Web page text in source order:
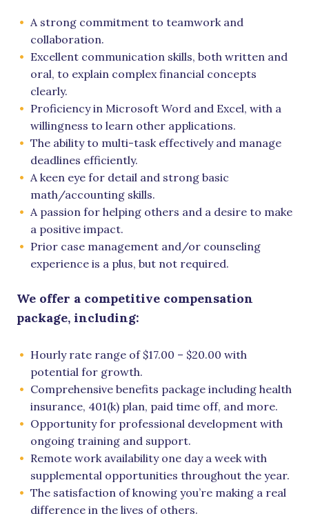
A strong commitment to teamwork and
collaboration.
Excellent communication skills, both written and
oral, to explain complex financial concepts
clearly.
Proficiency in Microsoft Word and Excel, with a
willingness to learn other applications.
The ability to multi-task effectively and manage
deadlines efficiently.
A keen eye for detail and strong basic
math/accounting skills.
A passion for helping others and a desire to make
a positive impact.
Prior case management and/or counseling
experience is a plus, but not required.
We offer a competitive compensation
package, including:
Hourly rate range of $17.00 – $20.00 with
potential for growth.
Comprehensive benefits package including health
insurance, 401(k) plan, paid time off, and more.
Opportunity for professional development with
ongoing training and support.
Remote work availability one day a week with
supplemental opportunities throughout the year.
The satisfaction of knowing you’re making a real
difference in the lives of others.